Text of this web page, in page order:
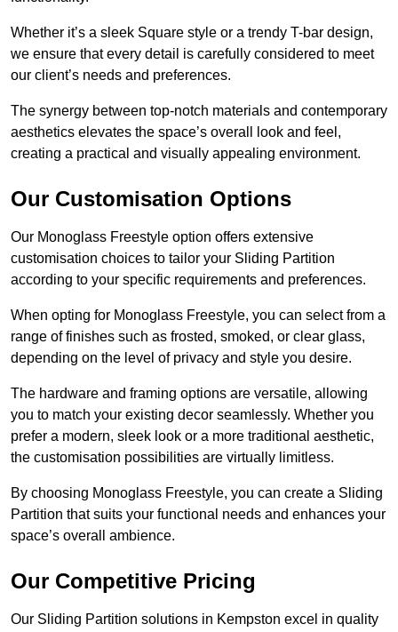
Whether it’s a sleek Square style or a trendy T-bar design,
we ensure that every detail is carefully considered to meet
our client’s needs and preferences.
The synergy between top-notch materials and contemporary
aesthetics elevates the space’s overall look and feel,
creating a practical and visually appealing environment.
Our Customisation Options
Our Monoglass Freestyle option offers extensive
customisation choices to tailor your Sliding Partition
according to your specific requirements and preferences.
When opting for Monoglass Freestyle, you can select from a
range of finishes such as frosted, smoked, or clear glass,
depending on the level of privacy and style you desire.
The hardware and framing options are versatile, allowing
you to match your existing decor seamlessly. Whether you
prefer a modern, sleek look or a more traditional aesthetic,
the customisation possibilities are virtually limitless.
By choosing Monoglass Freestyle, you can create a Sliding
Partition that suits your functional needs and enhances your
space’s overall ambience.
Our Competitive Pricing
Our Sliding Partition solutions in Kempston excel in quality